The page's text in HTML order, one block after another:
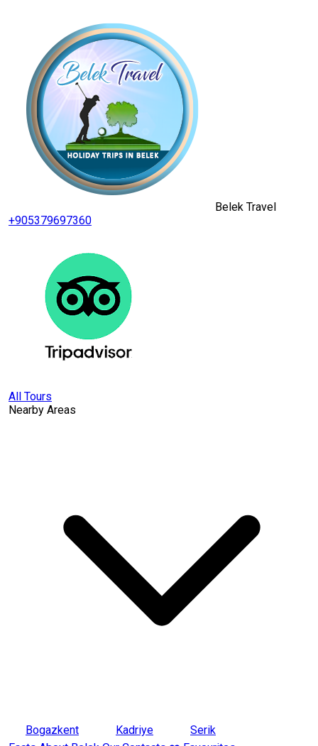
Belek Travel
+905379697360
All Tours
Nearby Areas
Bogazkent Kadriye
Serik